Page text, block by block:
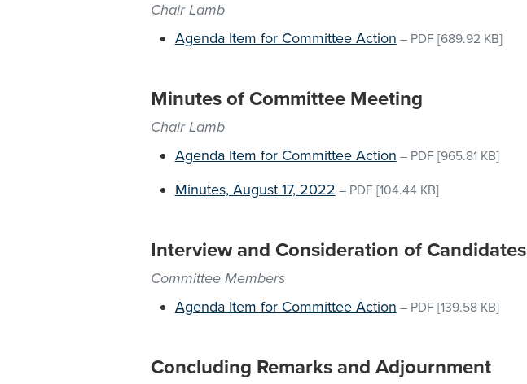
Chair Lamb
Agenda Item for Committee Action – PDF [689.92 KB]
Minutes of Committee Meeting
Chair Lamb
Agenda Item for Committee Action – PDF [965.81 KB]
Minutes, August 17, 2022 – PDF [104.44 KB]
Interview and Consideration of Candidates
Committee Members
Agenda Item for Committee Action – PDF [139.58 KB]
Concluding Remarks and Adjournment